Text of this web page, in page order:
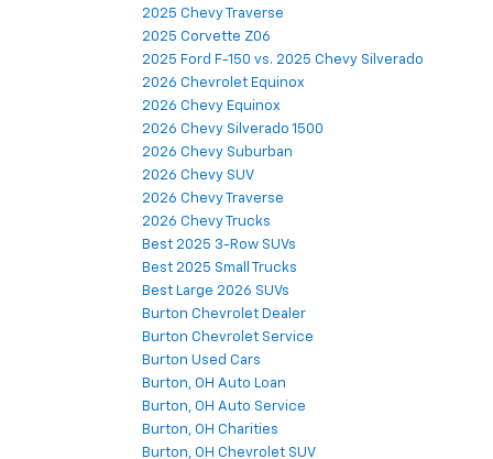
2025 Chevy Traverse
2025 Corvette Z06
2025 Ford F-150 vs. 2025 Chevy Silverado
2026 Chevrolet Equinox
2026 Chevy Equinox
2026 Chevy Silverado 1500
2026 Chevy Suburban
2026 Chevy SUV
2026 Chevy Traverse
2026 Chevy Trucks
Best 2025 3-Row SUVs
Best 2025 Small Trucks
Best Large 2026 SUVs
Burton Chevrolet Dealer
Burton Chevrolet Service
Burton Used Cars
Burton, OH Auto Loan
Burton, OH Auto Service
Burton, OH Charities
Burton, OH Chevrolet SUV